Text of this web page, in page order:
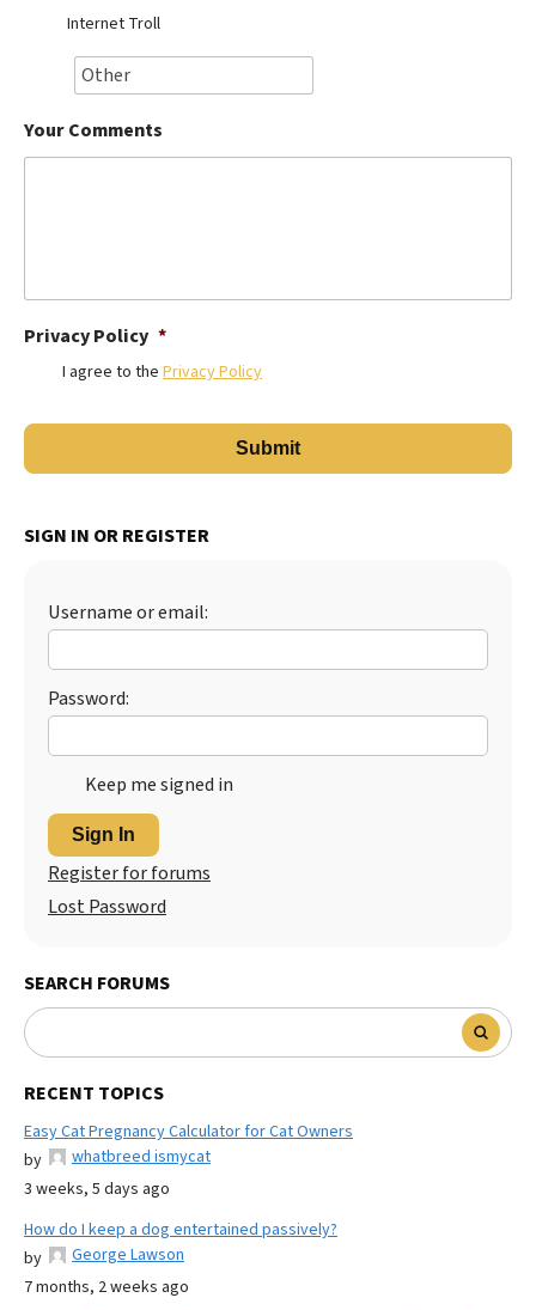
Internet Troll
Your Comments
Privacy Policy *
I agree to the Privacy Policy
SIGN IN OR REGISTER
Username or email:
Password:
Keep me signed in
Sign In
Register for forums
Lost Password
SEARCH FORUMS
RECENT TOPICS
Easy Cat Pregnancy Calculator for Cat Owners
by
whatbreed ismycat
3 weeks, 5 days ago
How do I keep a dog entertained passively?
by
George Lawson
7 months, 2 weeks ago